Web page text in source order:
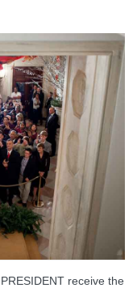
receive the